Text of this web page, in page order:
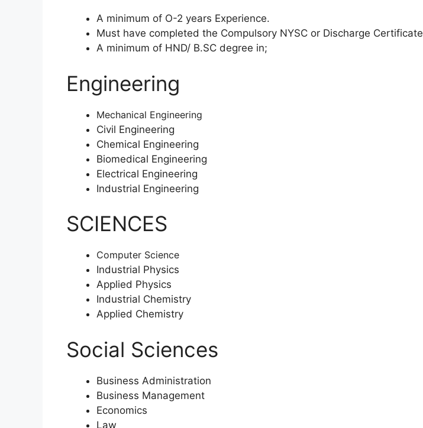
A minimum of O-2 years Experience.
Must have completed the Compulsory NYSC or Discharge Certificate
A minimum of HND/ B.SC degree in;
Engineering
Mechanical Engineering
Civil Engineering
Chemical Engineering
Biomedical Engineering
Electrical Engineering
Industrial Engineering
SCIENCES
Computer Science
Industrial Physics
Applied Physics
Industrial Chemistry
Applied Chemistry
Social Sciences
Business Administration
Business Management
Economics
Law